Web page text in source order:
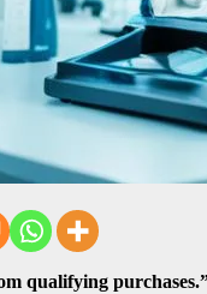
qualifying